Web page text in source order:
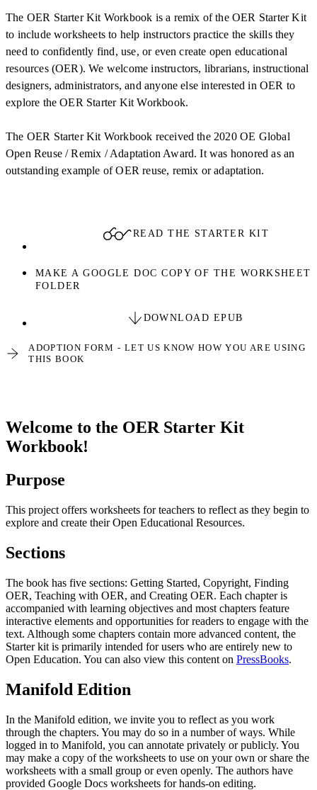
The OER Starter Kit Workbook is a remix of the OER Starter Kit
to include worksheets to help instructors practice the skills they
need to confidently find, use, or even create open educational
resources (OER). We welcome instructors, librarians, instructional
designers, administrators, and anyone else interested in OER to
explore the OER Starter Kit Workbook.
The OER Starter Kit Workbook received the 2020 OE Global
Open Reuse / Remix / Adaptation Award. It was honored as an
outstanding example of OER reuse, remix or adaptation.
READ THE STARTER KIT
MAKE A GOOGLE DOC COPY OF THE WORKSHEET
FOLDER
DOWNLOAD EPUB
ADOPTION FORM - LET US KNOW HOW YOU ARE USING
THIS BOOK
Welcome to the OER Starter Kit
Workbook!
Purpose
This project offers worksheets for teachers to reflect as they begin to
explore and create their Open Educational Resources.
Sections
The book has five sections: Getting Started, Copyright, Finding
OER, Teaching with OER, and Creating OER. Each chapter is
accompanied with learning objectives and most chapters feature
interactive elements and opportunities for readers to engage with the
text. Although some chapters contain more advanced content, the
Starter kit is primarily intended for users who are entirely new to
Open Education. You can also view this content on PressBooks.
Manifold Edition
In the Manifold edition, we invite you to reflect as you work
through the chapters. You may do so in a number of ways. While
logged in to Manifold, you can annotate privately or publicly. You
may make a copy of the worksheets to use on your own or share the
worksheets with a small group or even openly. The authors have
provided Google Docs worksheets for hands-on editing.